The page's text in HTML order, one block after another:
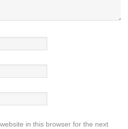
in this browser for the next